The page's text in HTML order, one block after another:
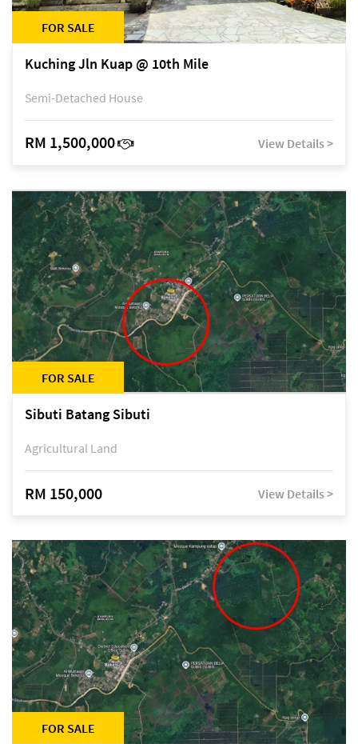
FOR SALE
Kuching Jln Kuap @ 10th Mile
Semi-Detached House
RM 1,500,000 View Details >
FOR SALE
Sibuti Batang Sibuti
Agricultural Land
RM 150,000 View Details >
FOR SALE